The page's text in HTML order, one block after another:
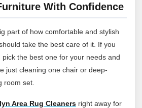
With Confidence
part of how comfortable and stylish
take the best care of it. If you
the best one for your needs and
just cleaning one chair or deep-
room set.
Area Rug Cleaners right away for